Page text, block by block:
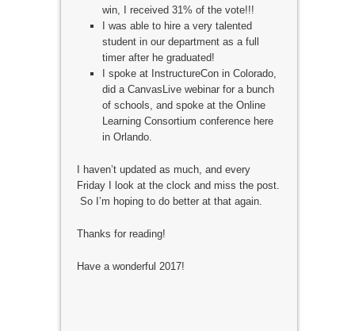
win, I received 31% of the vote!!!
I was able to hire a very talented
student in our department as a full
timer after he graduated!
I spoke at InstructureCon in Colorado,
did a CanvasLive webinar for a bunch
of schools, and spoke at the Online
Learning Consortium conference here
in Orlando.
I haven’t updated as much, and every
Friday I look at the clock and miss the post.
So I’m hoping to do better at that again.
Thanks for reading!
Have a wonderful 2017!